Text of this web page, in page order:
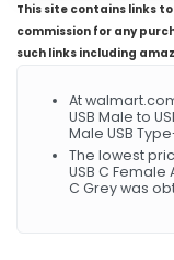
This site contains links
commission for any
such links including
At
USB Male to
Male USB
The lowest
USB C Female
C Grey was